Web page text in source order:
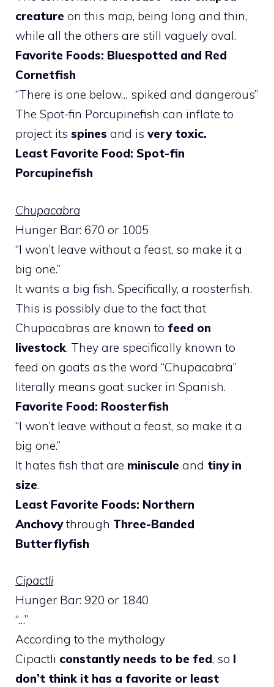
creature on this map, being long and thin,
while all the others are still vaguely oval.
Favorite Foods: Bluespotted and Red
Cornetfish
“There is one below… spiked and dangerous”
The Spot-fin Porcupinefish can inflate to
project its spines and is very toxic.
Least Favorite Food: Spot-fin
Porcupinefish
Chupacabra
Hunger Bar: 670 or 1005
“I won’t leave without a feast, so make it a
big one.”
It wants a big fish. Specifically, a roosterfish.
This is possibly due to the fact that
Chupacabras are known to feed on
livestock. They are specifically known to
feed on goats as the word “Chupacabra”
literally means goat sucker in Spanish.
Favorite Food: Roosterfish
“I won’t leave without a feast, so make it a
big one.”
It hates fish that are miniscule and tiny in
size.
Least Favorite Foods: Northern
Anchovythrough Three-Banded
Butterflyfish
Cipactli
Hunger Bar: 920 or 1840
“…”
According to the mythology
Cipactli constantly needs to be fed, so I
don’t think it has a favorite or least